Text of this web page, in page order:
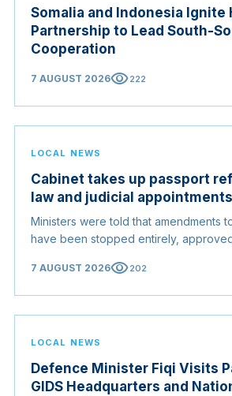
Somalia and Indonesia Ignite
Partnership to Lead South-
Cooperation
7 AUGUST 2026visibility222
LOCAL NEWS
Cabinet takes up passport
law and judicial appointments
Ministers were told that amendments
have been stopped entirely,
and confirmed the appointed
7 AUGUST 2026visibility202
LOCAL NEWS
Defence Minister Fiqi Visits
GIDS Headquarters and